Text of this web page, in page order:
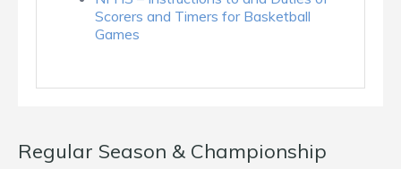
Scorers and Timers for Basketball
Games
Regular Season & Championship